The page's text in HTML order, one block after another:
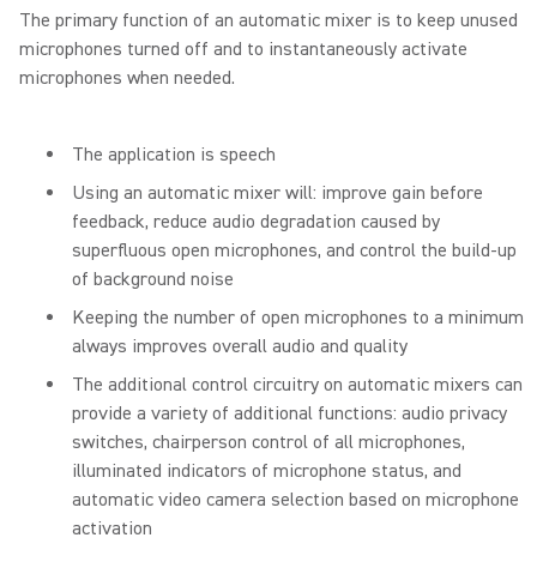
The primary function of an automatic mixer is to keep unused
microphones turned off and to instantaneously activate
microphones when needed.
The application is speech
Using an automatic mixer will: improve gain before
feedback, reduce audio degradation caused by
superfluous open microphones, and control the build-up
of background noise
Keeping the number of open microphones to a minimum
always improves overall audio and quality
The additional control circuitry on automatic mixers can
provide a variety of additional functions: audio privacy
switches, chairperson control of all microphones,
illuminated indicators of microphone status, and
automatic video camera selection based on microphone
activation